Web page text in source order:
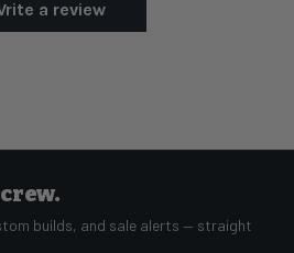
a review
crew.
builds, and sale alerts — straight